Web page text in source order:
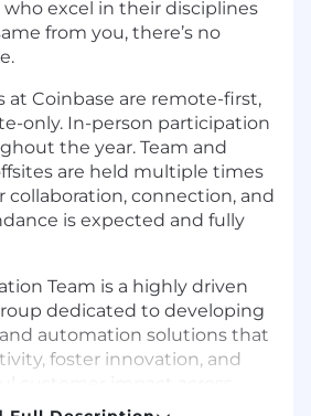
excel in their disciplines
from you, there’s no
at Coinbase are remote-first,
only. In-person participation
the year. Team and
are held multiple times
collaboration, connection, and
is expected and fully
Team is a highly driven
dedicated to developing
automation solutions that
foster innovation, and
is to streamline